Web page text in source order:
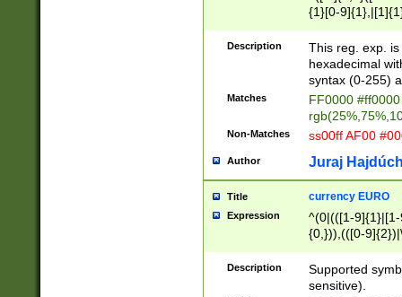
{1}[0-
{2}([0-9]{1}|[1-
{1}|25[0-
Description
This reg. exp.
hexadecimal
syntax (0-255)
Matches
FF0000
Non-Matches ss00ff AF00
Author Juraj
Title currency EURO
Expression
^(0|(([1-
{0,})),(([0-
Description
Supported
sensitive).